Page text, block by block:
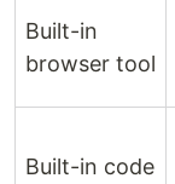
Built-in
browser tool
Built-in code